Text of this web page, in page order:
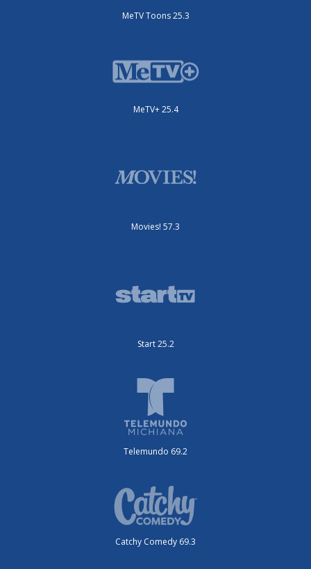
MeTV Toons 25.3
MeTV+ 25.4
Movies! 57.3
Start 25.2
Telemundo 69.2
Catchy Comedy 69.3